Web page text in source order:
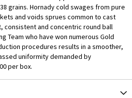
grains. Hornady cold swages from pure
and voids sprues common to cast
consistent and concentric round ball
Team who have won numerous Gold
procedures results in a smoother,
uniformity demanded by
per box.